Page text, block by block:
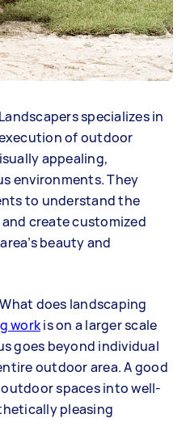
specializes in
of outdoor
appealing,
environments. They
to understand the
create customized
beauty and
does landscaping
workis on a larger scale
goes beyond individual
outdoor area. A good
spaces into well-
pleasing